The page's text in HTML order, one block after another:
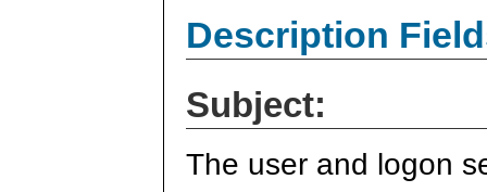
Description
Subject:
The user and logon